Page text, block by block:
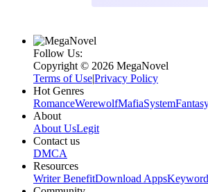
Follow Us:
Copyright ©‌ 2026 MegaNovel
Terms of Use|Privacy Policy
Hot Genres
RomanceWerewolfMafiaSystem
About
About UsLegit
Contact us
DMCA
Resources
Writer BenefitDownload Apps